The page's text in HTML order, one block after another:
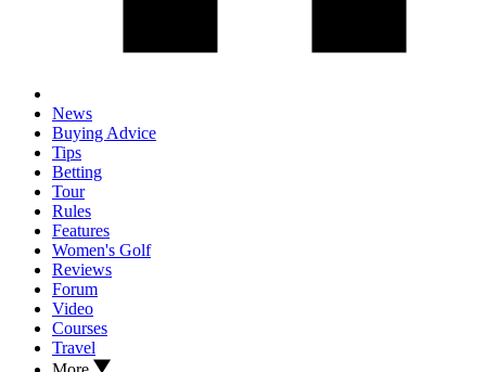
News
Buying Advice
Tips
Betting
Tour
Rules
Features
Women's Golf
Reviews
Forum
Video
Courses
Travel